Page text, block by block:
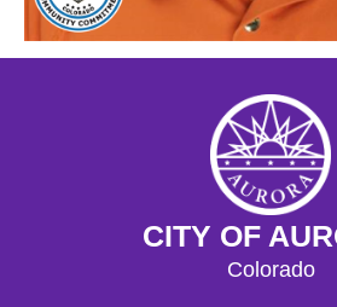
CITY OF
Colorado